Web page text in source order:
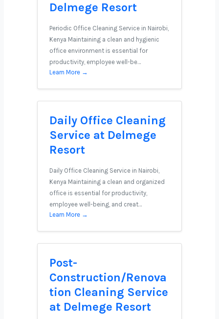
Delmege Resort
Periodic Office Cleaning Service in Nairobi,
Kenya Maintaining a clean and hygienic
office environment is essential for
productivity, employee well-be…
Learn More →
Daily Office Cleaning
Service at Delmege
Resort
Daily Office Cleaning Service in Nairobi,
Kenya Maintaining a clean and organized
office is essential for productivity,
employee well-being, and creat…
Learn More →
Post-
Construction/Renova
tion Cleaning Service
at Delmege Resort